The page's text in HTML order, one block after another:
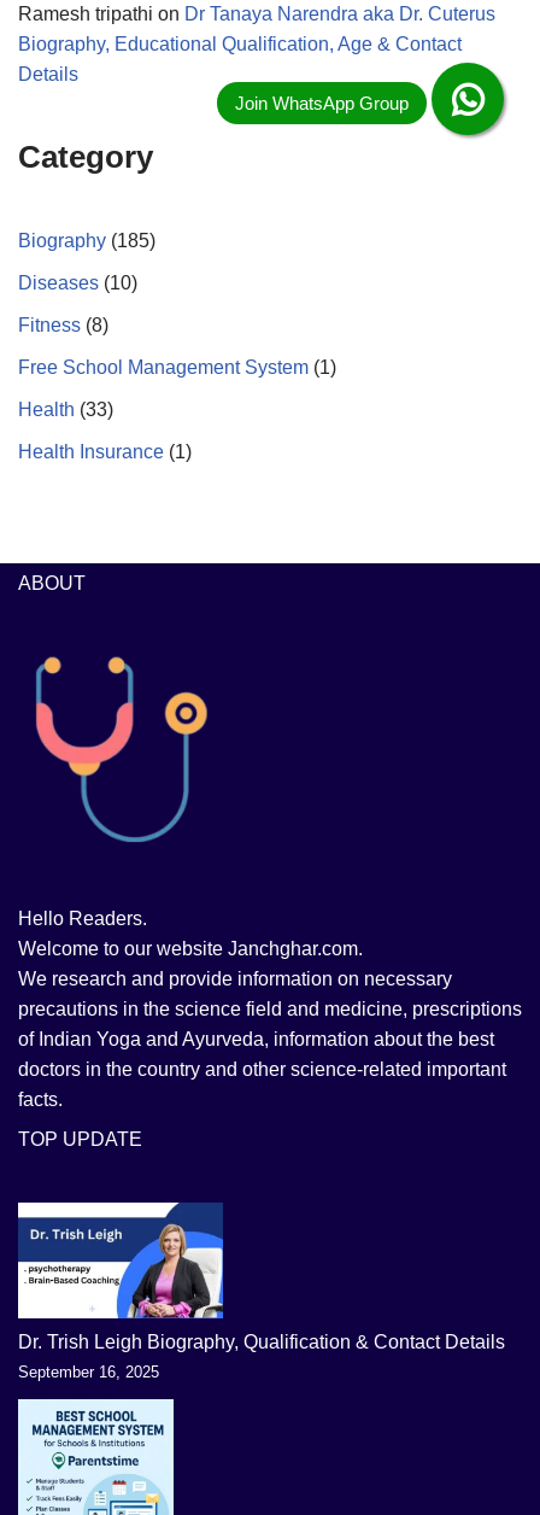
Ramesh tripathi on Dr Tanaya Narendra aka Dr. Cuterus
Biography, Educational Qualification, Age & Contact
Details
Category
Biography (185)
Diseases (10)
Fitness (8)
Free School Management System (1)
Health (33)
Health Insurance (1)
ABOUT
Hello Readers.
Welcome to our website Janchghar.com.
We research and provide information on necessary
precautions in the science field and medicine, prescriptions
of Indian Yoga and Ayurveda, information about the best
doctors in the country and other science-related important
facts.
TOP UPDATE
Dr. Trish Leigh Biography, Qualification & Contact Details
September 16, 2025